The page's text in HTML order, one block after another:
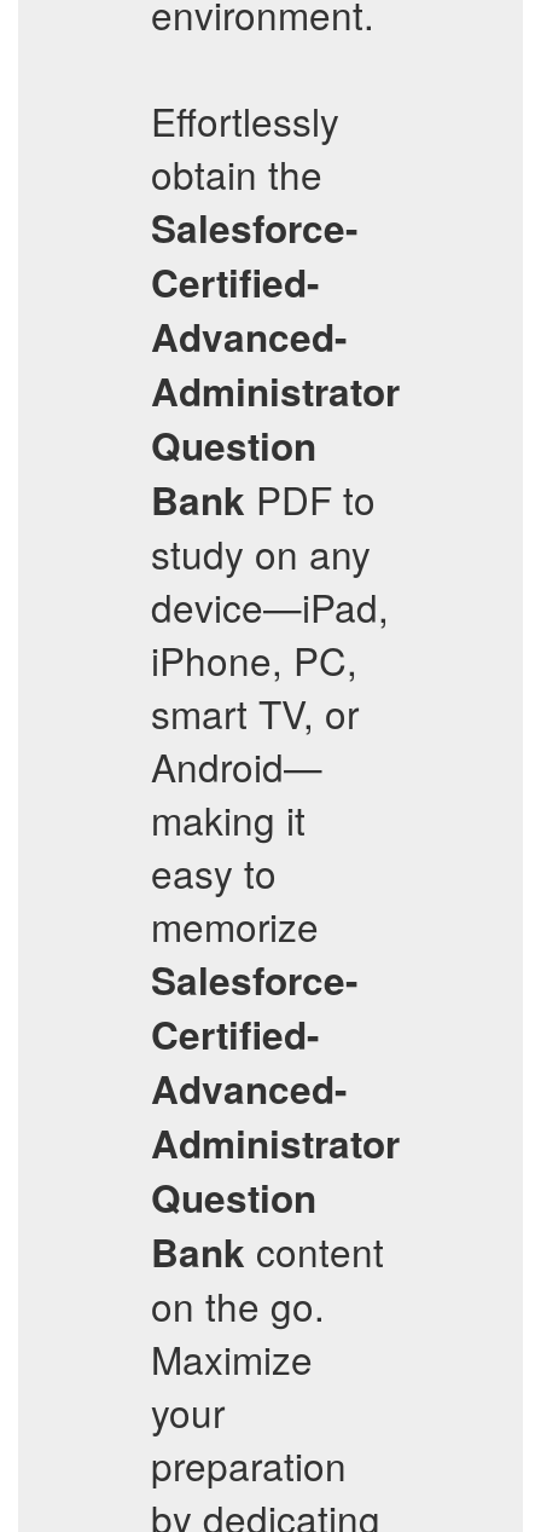
environment.
Effortlessly
obtain the
Salesforce-
Certified-
Advanced-
Administrator
Question
Bank PDF to
study on any
device—iPad,
iPhone, PC,
smart TV, or
Android—
making it
easy to
memorize
Salesforce-
Certified-
Advanced-
Administrator
Question
Bank content
on the go.
Maximize
your
preparation
by dedicating